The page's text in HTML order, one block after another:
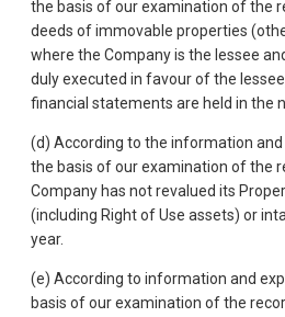
the basis of our examination of the
deeds of immovable properties
where the Company is the lessee
duly executed in favour of the
financial statements are held in the
(d) According to the information
the basis of our examination of the
Company has not revalued its
(including Right of Use assets) or
year.
(e) According to information and
basis of our examination of the